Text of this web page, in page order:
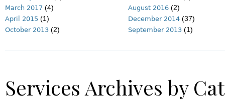
March 2017 (4) August 2016 (2)
April 2015 (1) December 2014 (37)
October 2013 (2) September 2013 (1)
Services Archives by